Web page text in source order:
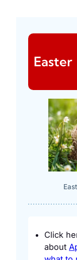
Easter
Click
about